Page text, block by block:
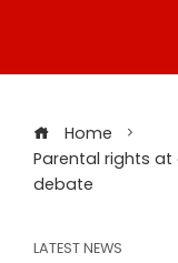
Home
Parental rights
debate
LATEST NEWS